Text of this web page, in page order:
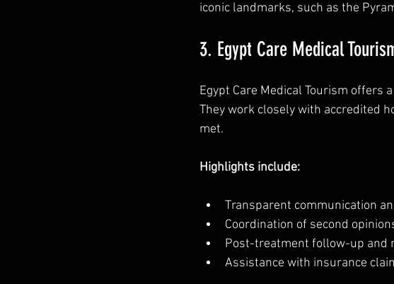
iconic landmarks, such as the
3. Egypt Care Medical
Egypt Care Medical Tourism offers
They work closely with accredited
met.
Highlights include:
Transparent communication
Coordination of second
Post-treatment follow-up and
Assistance with insurance